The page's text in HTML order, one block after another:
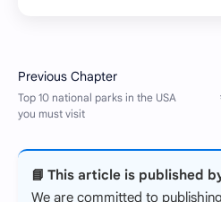
📘 This article is published
We are committed to